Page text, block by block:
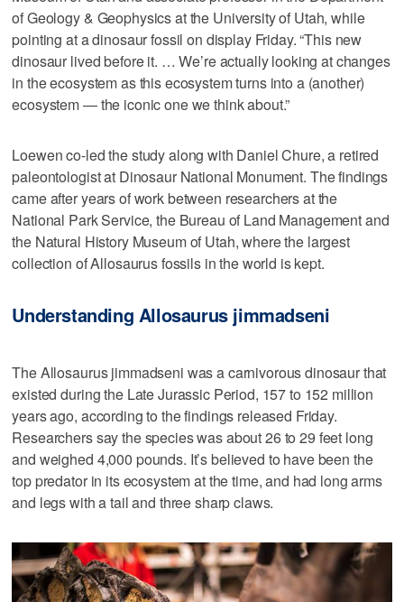
of Geology & Geophysics at the University of Utah, while
pointing at a dinosaur fossil on display Friday. “This new
dinosaur lived before it. … We’re actually looking at changes
in the ecosystem as this ecosystem turns into a (another)
ecosystem — the iconic one we think about.”
Loewen co-led the study along with Daniel Chure, a retired
paleontologist at Dinosaur National Monument. The findings
came after years of work between researchers at the
National Park Service, the Bureau of Land Management and
the Natural History Museum of Utah, where the largest
collection of Allosaurus fossils in the world is kept.
Understanding Allosaurus jimmadseni
The Allosaurus jimmadseni was a carnivorous dinosaur that
existed during the Late Jurassic Period, 157 to 152 million
years ago, according to the findings released Friday.
Researchers say the species was about 26 to 29 feet long
and weighed 4,000 pounds. It’s believed to have been the
top predator in its ecosystem at the time, and had long arms
and legs with a tail and three sharp claws.